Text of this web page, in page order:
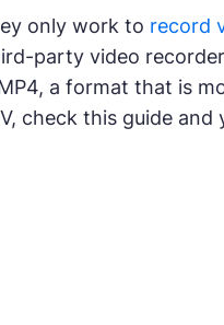
only work to record
party video
a format that is
check this guide